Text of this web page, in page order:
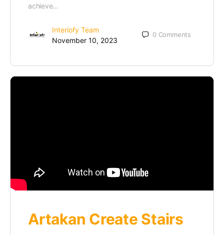
achieve…
Interiofy Team
November 10, 2023
0 Comments
Artakan Create Stairs